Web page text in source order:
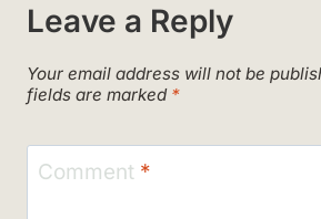
Leave a Reply
Your email address will not be
fields are marked *
Comment *